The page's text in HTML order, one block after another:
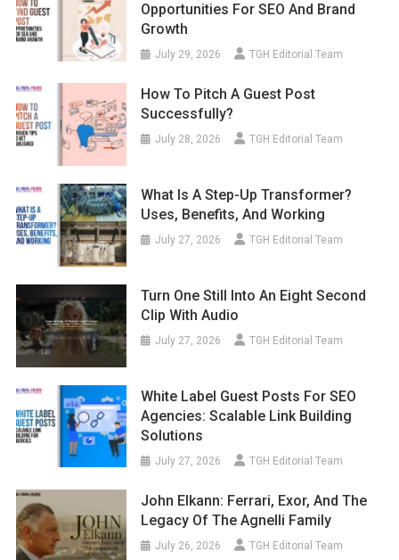
Opportunities For SEO And Brand
Growth
July 29, 2026 TGH Editorial Team
How To Pitch A Guest Post
Successfully?
July 28, 2026 TGH Editorial Team
What Is A Step-Up Transformer?
Uses, Benefits, And Working
July 27, 2026 TGH Editorial Team
Turn One Still Into An Eight Second
Clip With Audio
July 27, 2026 TGH Editorial Team
White Label Guest Posts For SEO
Agencies: Scalable Link Building
Solutions
July 27, 2026 TGH Editorial Team
John Elkann: Ferrari, Exor, And The
Legacy Of The Agnelli Family
July 26, 2026 TGH Editorial Team